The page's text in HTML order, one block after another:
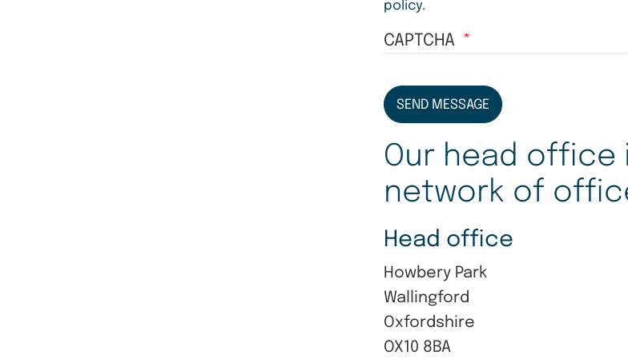
policy.
CAPTCHA
SEND MESSAGE
Our head office
network of
Head office
Howbery Park
Wallingford
Oxfordshire
OX10 8BA